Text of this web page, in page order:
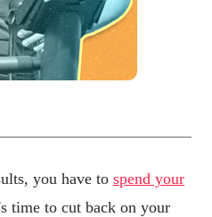
you have to spend your
time to cut back on your